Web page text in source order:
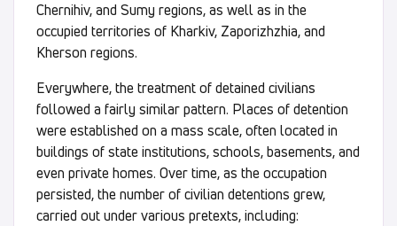
Chernihiv, and Sumy regions, as well as in the
occupied territories of Kharkiv, Zaporizhzhia, and
Kherson regions.
Everywhere, the treatment of detained civilians
followed a fairly similar pattern. Places of detention
were established on a mass scale, often located in
buildings of state institutions, schools, basements, and
even private homes. Over time, as the occupation
persisted, the number of civilian detentions grew,
carried out under various pretexts, including: